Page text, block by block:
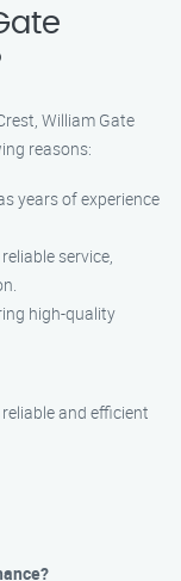
William Gate
reasons:
years of experience
service,
high-quality
and efficient